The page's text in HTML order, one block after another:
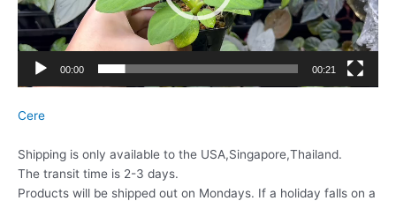
ー
00:00 00:21
Cere
Shipping is only available to the USA,Singapore,Thailand.
The transit time is 2-3 days.
Products will be shipped out on Mondays. If a holiday falls on a